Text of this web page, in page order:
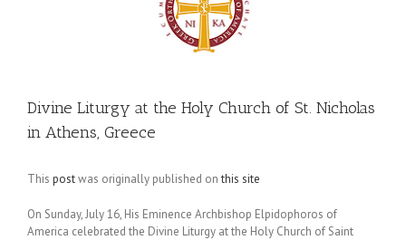
Divine Liturgy at the Holy Church of St. Nicholas
in Athens, Greece
This postwas originally published onthis site
On Sunday, July 16, His Eminence Archbishop Elpidophoros of
America celebrated the Divine Liturgy at the Holy Church of Saint